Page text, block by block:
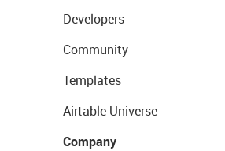
Developers
Community
Templates
Airtable Universe
Company